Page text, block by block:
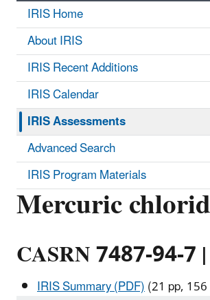
Mercuric
CASRN 7487-94-
IRIS Summary (PDF)(21 pp,
IRIS Home
About IRIS
IRIS Recent Additions
IRIS Calendar
IRIS Assessments
Advanced Search
IRIS Program Materials